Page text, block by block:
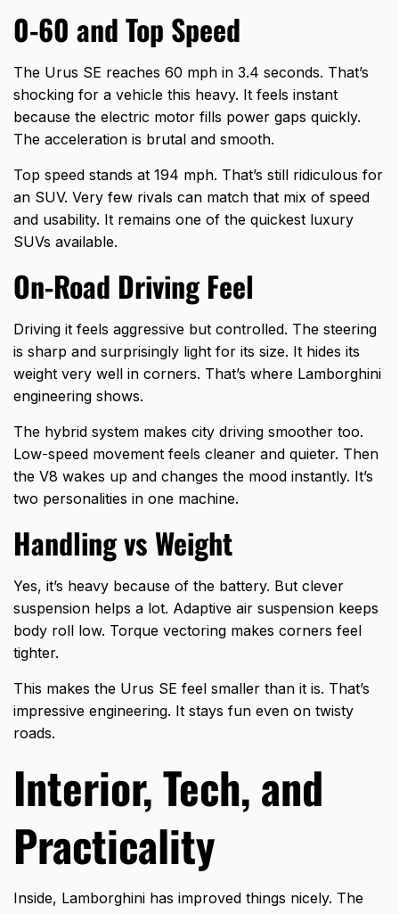
0-60 and Top Speed
The Urus SE reaches 60 mph in 3.4 seconds. That’s
shocking for a vehicle this heavy. It feels instant
because the electric motor fills power gaps quickly.
The acceleration is brutal and smooth.
Top speed stands at 194 mph. That’s still ridiculous for
an SUV. Very few rivals can match that mix of speed
and usability. It remains one of the quickest luxury
SUVs available.
On-Road Driving Feel
Driving it feels aggressive but controlled. The steering
is sharp and surprisingly light for its size. It hides its
weight very well in corners. That’s where Lamborghini
engineering shows.
The hybrid system makes city driving smoother too.
Low-speed movement feels cleaner and quieter. Then
the V8 wakes up and changes the mood instantly. It’s
two personalities in one machine.
Handling vs Weight
Yes, it’s heavy because of the battery. But clever
suspension helps a lot. Adaptive air suspension keeps
body roll low. Torque vectoring makes corners feel
tighter.
This makes the Urus SE feel smaller than it is. That’s
impressive engineering. It stays fun even on twisty
roads.
Interior, Tech, and
Practicality
Inside, Lamborghini has improved things nicely. The